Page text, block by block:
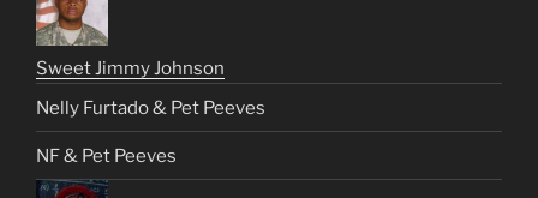
Sweet Jimmy Johnson
Nelly Furtado & Pet Peeves
NF & Pet Peeves